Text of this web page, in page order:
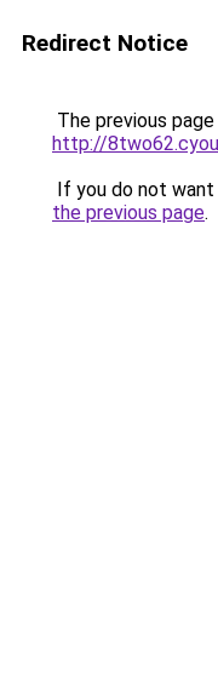
Redirect Notice
The previous
http://8two62.cyou
If you do not
the previous page.